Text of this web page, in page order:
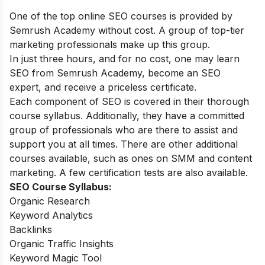
One of the top online SEO courses is provided by
Semrush Academy without cost. A group of top-tier
marketing professionals make up this group.
In just three hours, and for no cost, one may learn
SEO from Semrush Academy, become an SEO
expert, and receive a priceless certificate.
Each component of SEO is covered in their thorough
course syllabus. Additionally, they have a committed
group of professionals who are there to assist and
support you at all times. There are other additional
courses available, such as ones on SMM and content
marketing. A few certification tests are also available.
SEO Course Syllabus:
Organic Research
Keyword Analytics
Backlinks
Organic Traffic Insights
Keyword Magic Tool